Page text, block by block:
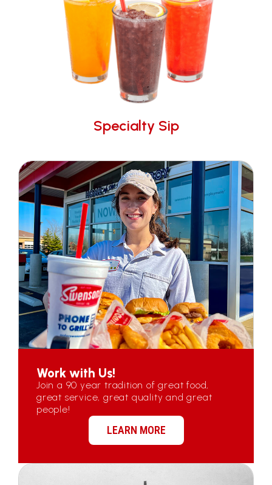
Specialty Sip
Work with Us!
Join a 90 year tradition of great food,
great service, great quality and great
people!
LEARN MORE